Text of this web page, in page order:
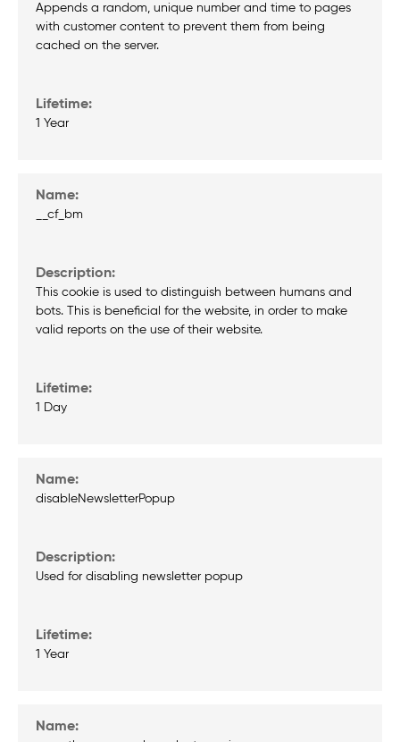
Appends a random, unique number and time to pages
with customer content to prevent them from being
cached on the server.
1 Year
__cf_bm
This cookie is used to distinguish between humans and
bots. This is beneficial for the website, in order to make
valid reports on the use of their website.
1 Day
disableNewsletterPopup
Used for disabling newsletter popup
1 Year